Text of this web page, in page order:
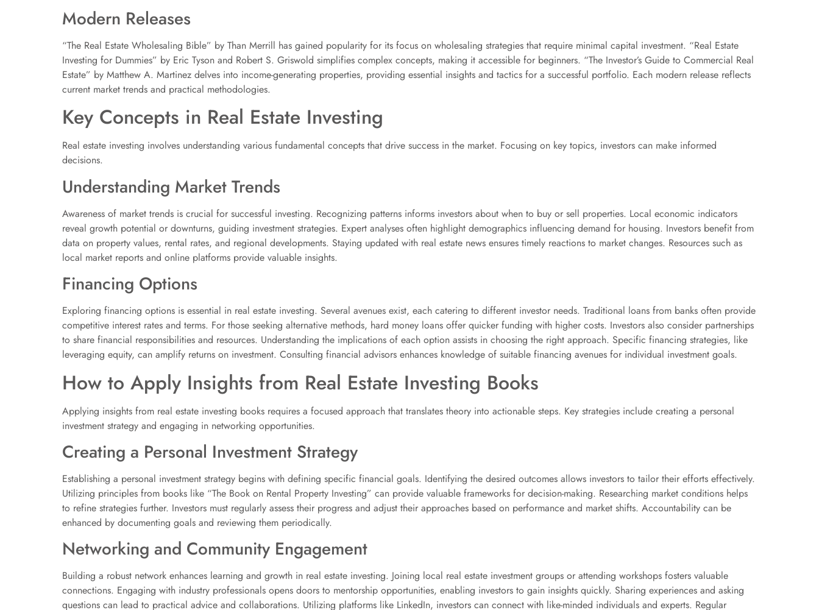
Modern Releases
“The Real Estate Wholesaling Bible” by Than Merrill has gained popularity for its focus on wholesaling strategies that require minimal capital investment. “Real Estate
Investing for Dummies” by Eric Tyson and Robert S. Griswold simplifies complex concepts, making it accessible for beginners. “The Investor’s Guide to Commercial Real
Estate” by Matthew A. Martinez delves into income-generating properties, providing essential insights and tactics for a successful portfolio. Each modern release reflects
current market trends and practical methodologies.
Key Concepts in Real Estate Investing
Real estate investing involves understanding various fundamental concepts that drive success in the market. Focusing on key topics, investors can make informed
decisions.
Understanding Market Trends
Awareness of market trends is crucial for successful investing. Recognizing patterns informs investors about when to buy or sell properties. Local economic indicators
reveal growth potential or downturns, guiding investment strategies. Expert analyses often highlight demographics influencing demand for housing. Investors benefit from
data on property values, rental rates, and regional developments. Staying updated with real estate news ensures timely reactions to market changes. Resources such as
local market reports and online platforms provide valuable insights.
Financing Options
Exploring financing options is essential in real estate investing. Several avenues exist, each catering to different investor needs. Traditional loans from banks often provide
competitive interest rates and terms. For those seeking alternative methods, hard money loans offer quicker funding with higher costs. Investors also consider partnerships
to share financial responsibilities and resources. Understanding the implications of each option assists in choosing the right approach. Specific financing strategies, like
leveraging equity, can amplify returns on investment. Consulting financial advisors enhances knowledge of suitable financing avenues for individual investment goals.
How to Apply Insights from Real Estate Investing Books
Applying insights from real estate investing books requires a focused approach that translates theory into actionable steps. Key strategies include creating a personal
investment strategy and engaging in networking opportunities.
Creating a Personal Investment Strategy
Establishing a personal investment strategy begins with defining specific financial goals. Identifying the desired outcomes allows investors to tailor their efforts effectively.
Utilizing principles from books like “The Book on Rental Property Investing” can provide valuable frameworks for decision-making. Researching market conditions helps
to refine strategies further. Investors must regularly assess their progress and adjust their approaches based on performance and market shifts. Accountability can be
enhanced by documenting goals and reviewing them periodically.
Networking and Community Engagement
Building a robust network enhances learning and growth in real estate investing. Joining local real estate investment groups or attending workshops fosters valuable
connections. Engaging with industry professionals opens doors to mentorship opportunities, enabling investors to gain insights quickly. Sharing experiences and asking
questions can lead to practical advice and collaborations. Utilizing platforms like LinkedIn, investors can connect with like-minded individuals and experts. Regular